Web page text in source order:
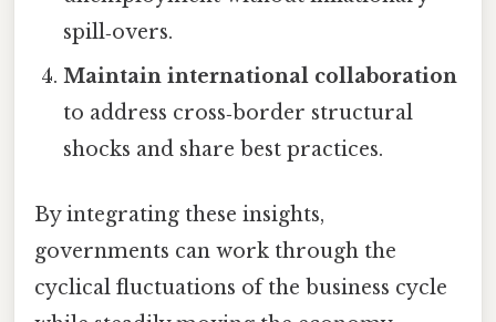
spill‑overs.
Maintain international collaboration
to address cross‑border structural
shocks and share best practices.
By integrating these insights,
governments can work through the
cyclical fluctuations of the business cycle